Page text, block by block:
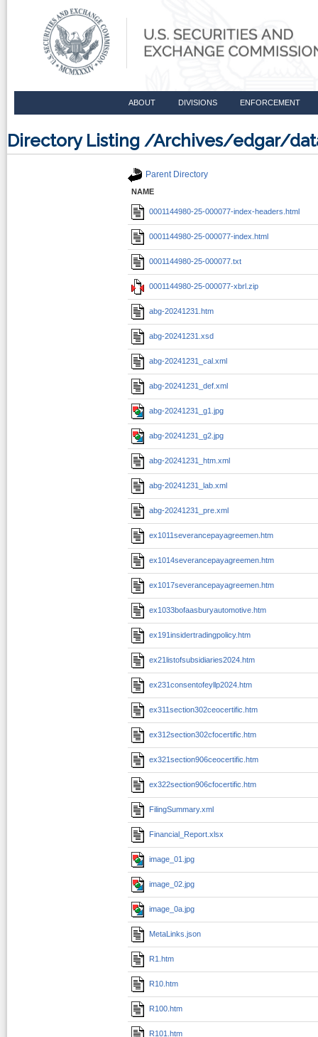
ABOUT DIVISIONS ENFORCEMENT
Directory Listing /Archives/edgar/
Parent Directory
NAME
0001144980-25-000077-index-headers.html
0001144980-25-000077-index.html
0001144980-25-000077.txt
0001144980-25-000077-xbrl.zip
abg-20241231.htm
abg-20241231.xsd
abg-20241231_cal.xml
abg-20241231_def.xml
abg-20241231_g1.jpg
abg-20241231_g2.jpg
abg-20241231_htm.xml
abg-20241231_lab.xml
abg-20241231_pre.xml
ex1011severancepayagreemen.htm
ex1014severancepayagreemen.htm
ex1017severancepayagreemen.htm
ex1033bofaasburyautomotive.htm
ex191insidertradingpolicy.htm
ex21listofsubsidiaries2024.htm
ex231consentofeyllp2024.htm
ex311section302ceocertific.htm
ex312section302cfocertific.htm
ex321section906ceocertific.htm
ex322section906cfocertific.htm
FilingSummary.xml
Financial_Report.xlsx
image_01.jpg
image_02.jpg
image_0a.jpg
MetaLinks.json
R1.htm
R10.htm
R100.htm
R101.htm